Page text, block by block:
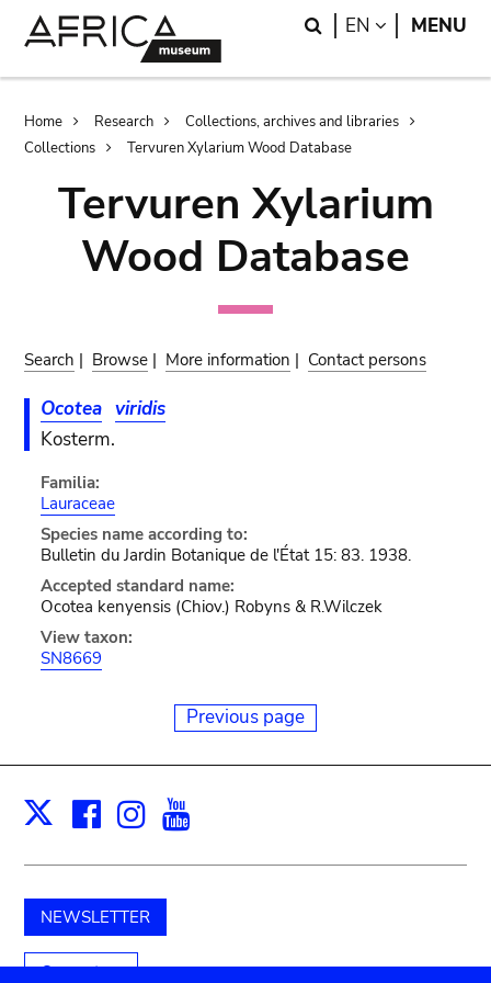
Search
EN LANGUAGE
MENU
Breadcrumb
Home Research
Collections, archives and libraries
Collections
Tervuren Xylarium Wood Database
Tervuren Xylarium
Wood Database
Search | Browse | More information | Contact persons
Ocotea viridis
Kosterm.
Familia:
Lauraceae
Species name according to:
Bulletin du Jardin Botanique de l'État 15: 83. 1938.
Accepted standard name:
Ocotea kenyensis (Chiov.) Robyns & R.Wilczek
View taxon:
SN8669
Previous page
X Facebook
Instagram
NEWSLETTER
Support us